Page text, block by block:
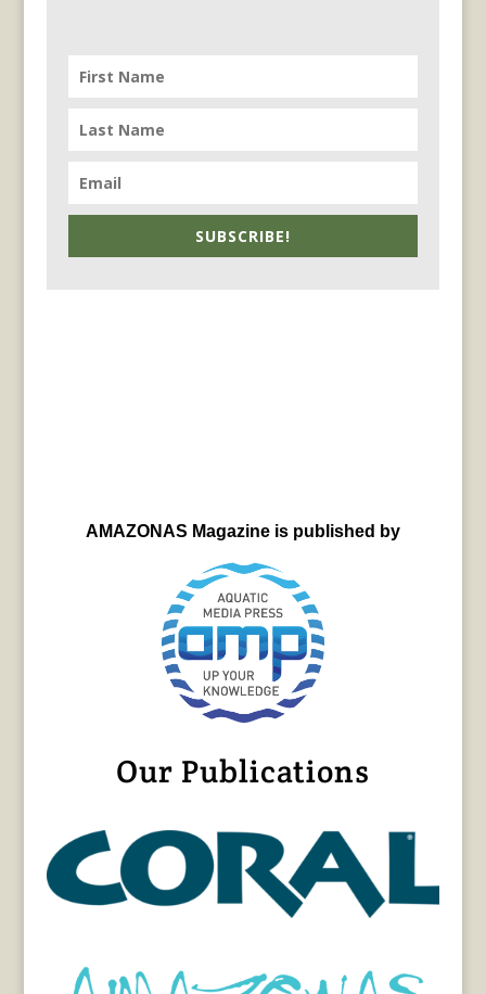
SUBSCRIBE!
AMAZONAS Magazine is published by
Our Publications